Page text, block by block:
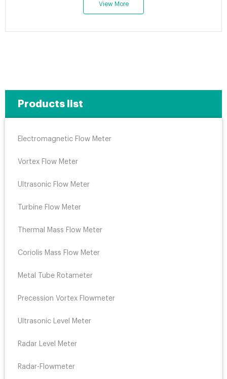
Products list
Electromagnetic Flow Meter
Vortex Flow Meter
Ultrasonic Flow Meter
Turbine Flow Meter
Thermal Mass Flow Meter
Coriolis Mass Flow Meter
Metal Tube Rotameter
Precession Vortex Flowmeter
Ultrasonic Level Meter
Radar Level Meter
Radar-Flowmeter
View More